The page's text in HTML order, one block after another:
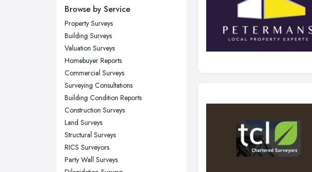
Newcastle upon Tyne, Tyne and
Nottingham, Nottinghamshire
Plymouth, Devon
Sheffield, South Yorkshire
Stockport, Greater Manchester
Sunderland, Tyne and Wear
Swansea, Swansea
Wakefield, West Yorkshire
Walsall, West Midlands
Wigan, Greater Manchester
Browse by Service
Property Surveys
Building Surveys
Valuation Surveys
Homebuyer Reports
Commercial Surveys
Surveying Consultations
Building Condition Reports
Construction Surveys
Land Surveys
Structural Surveys
RICS Surveyors
Party Wall Surveys